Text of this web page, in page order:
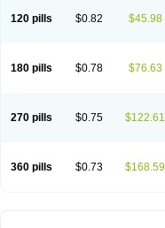
120 pills $0.82 $45.98
180 pills $0.78 $76.63
270 pills $0.75 $122.61
360 pills $0.73 $168.59